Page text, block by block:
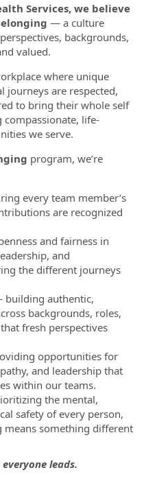
Services, we believe
— a culture
backgrounds,
valued.
where unique
journeys are respected,
to bring their whole self
life-
we serve.
program, we’re
every team member’s
are recognized
and fairness in
and
the different journeys
authentic,
backgrounds, roles,
fresh perspectives
opportunities for
and leadership that
within our teams.
the mental,
safety of every person,
something different
leads.